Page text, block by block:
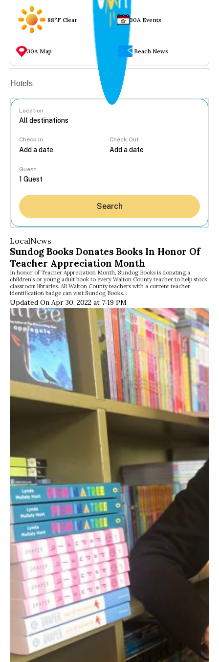
88°F Clear 30A Events
30A Map Beach News
Hotels
Location
Check In Check Out
Guest
Search
LocalNews
Sundog Books Donates Books In Honor Of
Teacher Appreciation Month
In honor of Teacher Appreciation Month, Sundog Books is donating a
children’s or young adult book to every Walton County teacher to help stock
classroom libraries. All Walton County teachers with a current teacher
identification badge can visit Sundog Books…
Updated On Apr 30, 2022 at 7:19 PM